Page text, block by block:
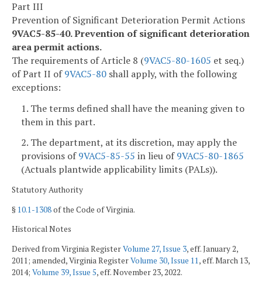
Part III
Prevention of Significant Deterioration Permit Actions
9VAC5-85-40. Prevention of significant deterioration
area permit actions.
The requirements of Article 8 (9VAC5-80-1605 et seq.)
of Part II of9VAC5-80 shall apply, with the following
exceptions:
1. The terms defined shall have the meaning given to
them in this part.
2. The department, at its discretion, may apply the
provisions of9VAC5-85-55 in lieu of9VAC5-80-1865
(Actuals plantwide applicability limits (PALs)).
Statutory Authority
§ 10.1-1308of the Code of Virginia.
Historical Notes
Derived from Virginia RegisterVolume 27, Issue 3, eff. January 2,
2011; amended, Virginia RegisterVolume 30, Issue 11, eff. March 13,
2014; Volume 39, Issue 5, eff. November 23, 2022.